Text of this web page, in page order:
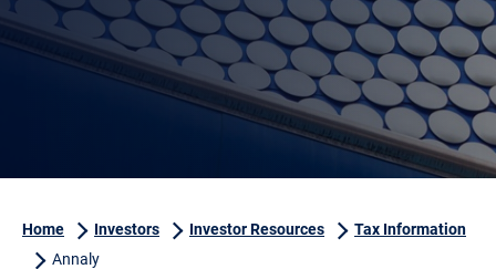
Home Investors Investor Resources
Tax Information
Annaly